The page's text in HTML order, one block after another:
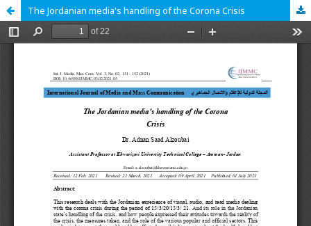
The Jordanian media's handling of the Corona Crisis